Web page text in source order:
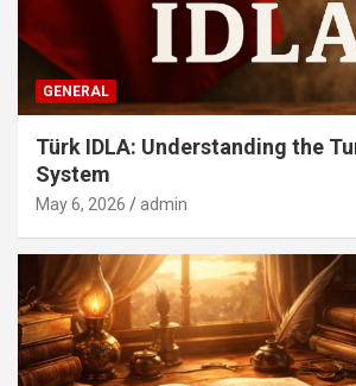
GENERAL
Türk IDLA: Understanding the
System
May 6, 2026 admin